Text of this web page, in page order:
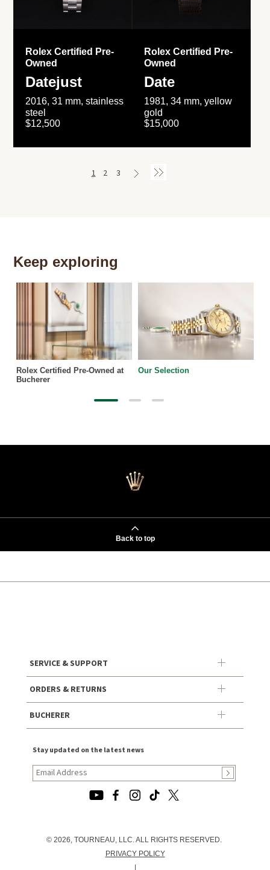
Rolex Certified Pre-
Owned
Datejust
2016, 31 mm, stainless
steel
$12,500
Rolex Certified Pre-
Owned
Date
1981, 34 mm, yellow
gold
$15,000
1 2 3
Keep exploring
Rolex Certified Pre-Owned at
Bucherer
Our Selection
Back to top
SERVICE & SUPPORT
ORDERS & RETURNS
BUCHERER
Stay updated on the latest news
© 2026, TOURNEAU, LLC. ALL RIGHTS RESERVED.
PRIVACY POLICY